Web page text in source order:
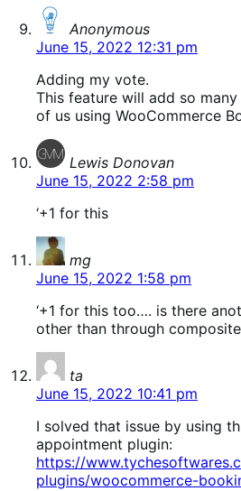
Anonymous
June 15, 2022 12:31 pm
Adding my vote.
This feature will add so
of us using WooCommerce
Lewis Donovan
June 15, 2022 2:58 pm
‘+1 for this
mg
June 15, 2022 1:58 pm
‘+1 for this too…. is there
other than through
ta
June 15, 2022 10:41 pm
I solved that issue by using
appointment plugin:
https://
plugins/woocommerce-